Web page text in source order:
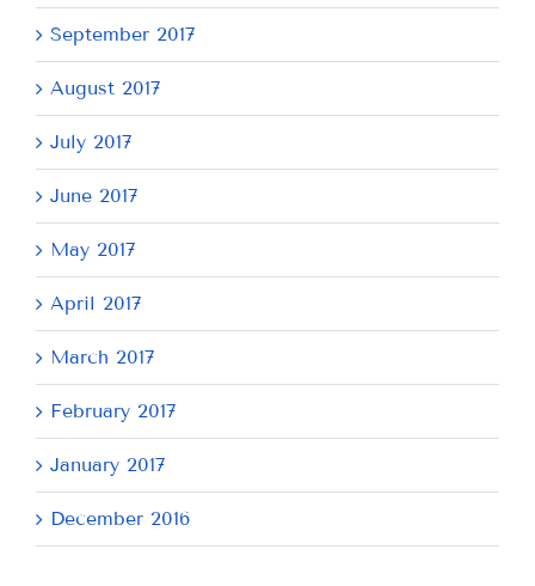
September 2017
August 2017
July 2017
June 2017
May 2017
April 2017
March 2017
February 2017
January 2017
December 2016